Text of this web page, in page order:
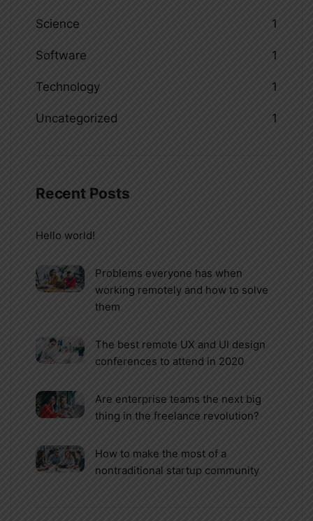
Science 1
Software 1
Technology 1
Uncategorized 1
Recent Posts
Hello world!
Problems everyone has when
working remotely and how to solve
them
The best remote UX and UI design
conferences to attend in 2020
Are enterprise teams the next big
thing in the freelance revolution?
How to make the most of a
nontraditional startup community